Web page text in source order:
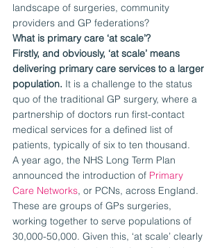
landscape of surgeries, community
providers and GP federations?
What is primary care ‘at scale’?
Firstly, and obviously, ‘at scale’ means
delivering primary care services to a larger
population. It is a challenge to the status
quo of the traditional GP surgery, where a
partnership of doctors run first-contact
medical services for a defined list of
patients, typically of six to ten thousand.
A year ago, the NHS Long Term Plan
announced the introduction of Primary
Care Networks, or PCNs, across England.
These are groups of GPs surgeries,
working together to serve populations of
30,000-50,000. Given this, ‘at scale’ clearly